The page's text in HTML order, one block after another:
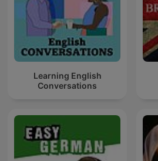
Learning English
Conversations